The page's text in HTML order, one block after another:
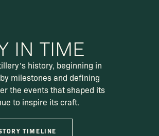
IN TIME
history, beginning in
milestones and defining
the events that shaped its
to inspire its craft.
TIMELINE